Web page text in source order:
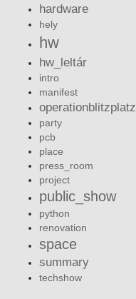
hardware
hely
hw
hw_leltár
intro
manifest
operationblitzplatz
party
pcb
place
press_room
project
public_show
python
renovation
space
summary
techshow